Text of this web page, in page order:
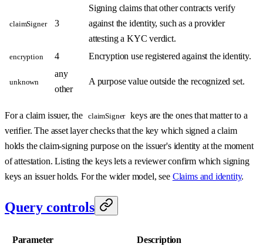
claimSigner 3
Signing claims that other contracts verify
against the identity, such as a provider
attesting a KYC verdict.
encryption 4 Encryption use registered against the identity.
unknown
any
other
A purpose value outside the recognized set.
For a claim issuer, the claimSigner keys are the ones that matter to a
verifier. The asset layer checks that the key which signed a claim
holds the claim-signing purpose on the issuer's identity at the moment
of attestation. Listing the keys lets a reviewer confirm which signing
keys an issuer holds. For the wider model, see Claims and identity.
Query controls
Parameter Description